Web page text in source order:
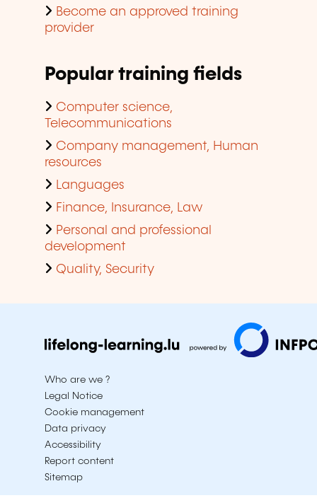
Become an approved training
provider
Popular training fields
Computer science,
Telecommunications
Company management, Human
resources
Languages
Finance, Insurance, Law
Personal and professional
development
Quality, Security
Who are we ?
Legal Notice
Cookie management
Data privacy
Accessibility
Report content
Sitemap